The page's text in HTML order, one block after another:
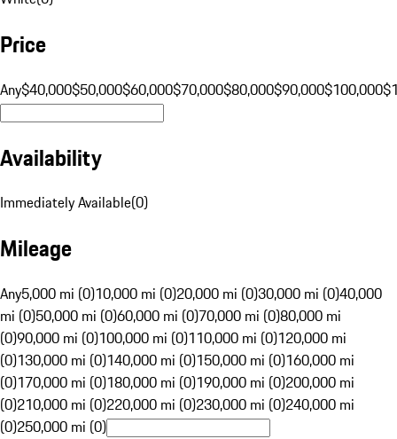
Price
Any$40,000$50,000$60,000$70,000$80,000$90,000$100,000
Availability
Immediately Available(0)
Mileage
Any5,000 mi (0)10,000 mi (0)20,000 mi (0)30,000 mi (0)40,000
mi (0)50,000 mi (0)60,000 mi (0)70,000 mi (0)80,000 mi
(0)90,000 mi (0)100,000 mi (0)110,000 mi (0)120,000 mi
(0)130,000 mi (0)140,000 mi (0)150,000 mi (0)160,000 mi
(0)170,000 mi (0)180,000 mi (0)190,000 mi (0)200,000 mi
(0)210,000 mi (0)220,000 mi (0)230,000 mi (0)240,000 mi
(0)250,000 mi (0)